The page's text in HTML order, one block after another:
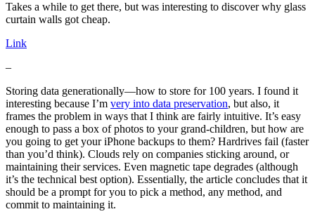
Takes a while to get there, but was interesting to discover why glass
curtain walls got cheap.
Link
–
Storing data generationally—how to store for 100 years. I found it
interesting because I’m very into data preservation, but also, it
frames the problem in ways that I think are fairly intuitive. It’s easy
enough to pass a box of photos to your grand-children, but how are
you going to get your iPhone backups to them? Hardrives fail (faster
than you’d think). Clouds rely on companies sticking around, or
maintaining their services. Even magnetic tape degrades (although
it’s the technical best option). Essentially, the article concludes that it
should be a prompt for you to pick a method, any method, and
commit to maintaining it.